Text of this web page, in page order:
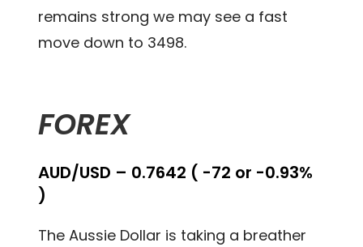
remains strong we may see a fast
move down to 3498.
FOREX
AUD/USD – 0.7642 ( -72 or -0.93%
)
The Aussie Dollar is taking a breather